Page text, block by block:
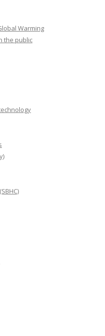
Warming
the public